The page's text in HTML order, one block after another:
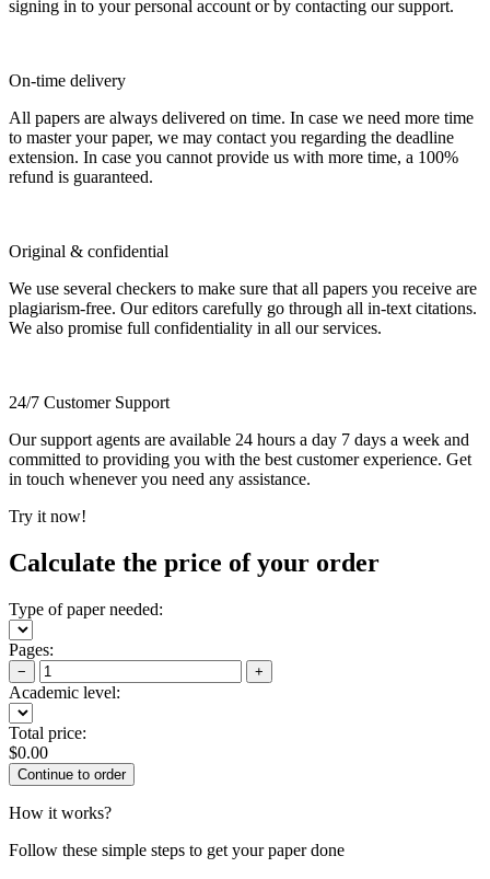
signing in to your personal account or by contacting our support.
On-time delivery
All papers are always delivered on time. In case we need more time
to master your paper, we may contact you regarding the deadline
extension. In case you cannot provide us with more time, a 100%
refund is guaranteed.
Original & confidential
We use several checkers to make sure that all papers you receive are
plagiarism-free. Our editors carefully go through all in-text citations.
We also promise full confidentiality in all our services.
24/7 Customer Support
Our support agents are available 24 hours a day 7 days a week and
committed to providing you with the best customer experience. Get
in touch whenever you need any assistance.
Try it now!
Calculate the price of your order
Type of paper needed:
Pages:
− +
Academic level:
Total price:
$0.00
How it works?
Follow these simple steps to get your paper done